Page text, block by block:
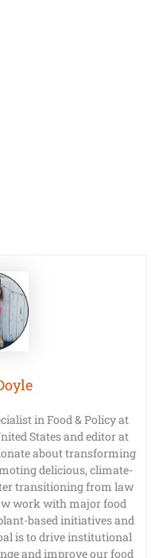
in Food & Policy at
States and editor at
about transforming
delicious, climate-
transitioning from law
work with major food
based initiatives and
is to drive institutional
and improve our food